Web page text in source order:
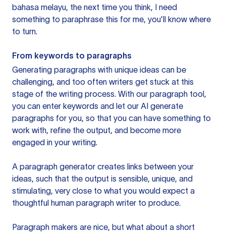
bahasa melayu, the next time you think, I need
something to paraphrase this for me, you’ll know where
to turn.
From keywords to paragraphs
Generating paragraphs with unique ideas can be
challenging, and too often writers get stuck at this
stage of the writing process. With our paragraph tool,
you can enter keywords and let our AI generate
paragraphs for you, so that you can have something to
work with, refine the output, and become more
engaged in your writing.
A paragraph generator creates links between your
ideas, such that the output is sensible, unique, and
stimulating, very close to what you would expect a
thoughtful human paragraph writer to produce.
Paragraph makers are nice, but what about a short